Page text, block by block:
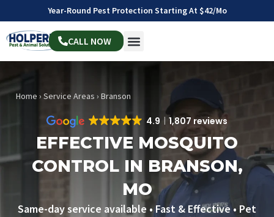
Year-Round Pest Protection Starting At $42/mo
CALL NOW
Home › Service Areas › Branson
4.9 1,807 reviews
EFFECTIVE MOSQUITO
CONTROL IN BRANSON,
MO
Same-day service available • Fast & Effective • Pet